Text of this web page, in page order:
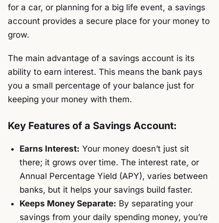
for a car, or planning for a big life event, a savings
account provides a secure place for your money to
grow.
The main advantage of a savings account is its
ability to earn interest. This means the bank pays
you a small percentage of your balance just for
keeping your money with them.
Key Features of a Savings Account:
Earns Interest: Your money doesn’t just sit
there; it grows over time. The interest rate, or
Annual Percentage Yield (APY), varies between
banks, but it helps your savings build faster.
Keeps Money Separate: By separating your
savings from your daily spending money, you’re